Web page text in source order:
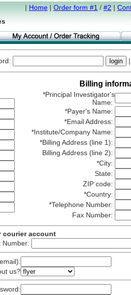
| Home | Order form #1 / #2 |
|
Billing
*Principal Investigator's
Name:
*Payer's Name:
*Email Address:
*Institute/Company Name:
*Billing Address (line 1):
Billing Address (line 2):
*City:
State:
ZIP code:
*Country:
*Telephone Number:
Fax Number:
courier account
us?